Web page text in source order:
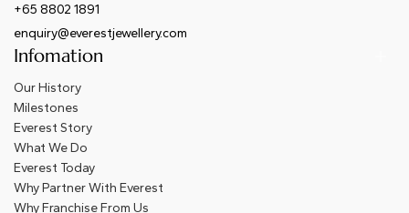
Infomation
Our History
Milestones
Everest Story
What We Do
Everest Today
Why Partner With Everest
Why Franchise From Us
+65 8802 1891
enquiry@everestjewellery.com